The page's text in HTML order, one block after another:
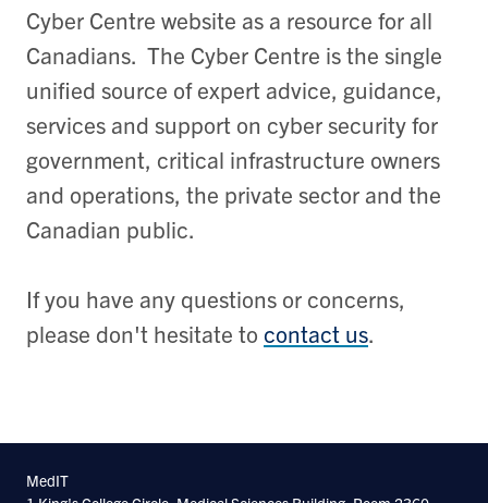
Cyber Centre website as a resource for all
Canadians. The Cyber Centre is the single
unified source of expert advice, guidance,
services and support on cyber security for
government, critical infrastructure owners
and operations, the private sector and the
Canadian public.
If you have any questions or concerns,
please don't hesitate to contact us.
MedIT